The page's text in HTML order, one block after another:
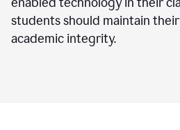
students should maintain
academic integrity.